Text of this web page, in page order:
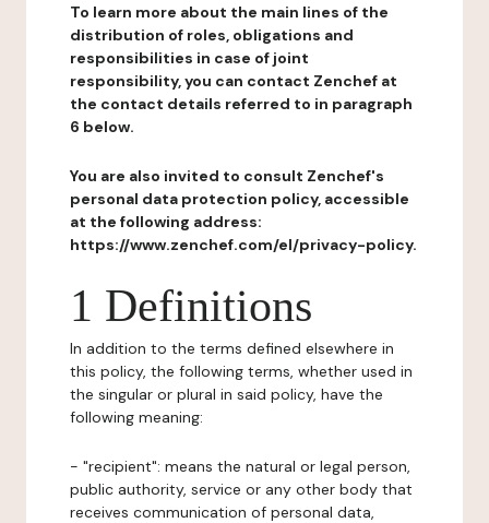
To learn more about the main lines of the
distribution of roles, obligations and
responsibilities in case of joint
responsibility, you can contact Zenchef at
the contact details referred to in paragraph
6 below.
You are also invited to consult Zenchef's
personal data protection policy, accessible
at the following address:
https://www.zenchef.com/el/privacy-policy.
1 Definitions
In addition to the terms defined elsewhere in
this policy, the following terms, whether used in
the singular or plural in said policy, have the
following meaning:
- "recipient": means the natural or legal person,
public authority, service or any other body that
receives communication of personal data,